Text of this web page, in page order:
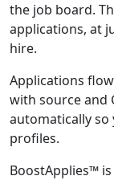
the job board.
applications, at
hire.
Applications
with source and
automatically
profiles.
BoostApplies™